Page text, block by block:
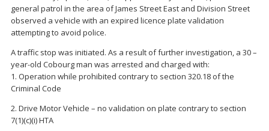
general patrol in the area of James Street East and Division Street
observed a vehicle with an expired licence plate validation
attempting to avoid police.
A traffic stop was initiated. As a result of further investigation, a 30 –
year-old Cobourg man was arrested and charged with:
1. Operation while prohibited contrary to section 320.18 of the
Criminal Code
2. Drive Motor Vehicle – no validation on plate contrary to section
7(1)(c)(i) HTA